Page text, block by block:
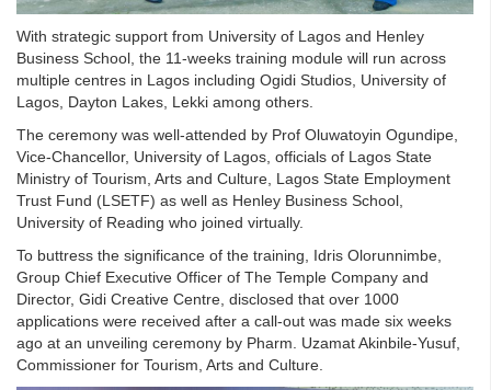
With strategic support from University of Lagos and Henley
Business School, the 11-weeks training module will run across
multiple centres in Lagos including Ogidi Studios, University of
Lagos, Dayton Lakes, Lekki among others.
The ceremony was well-attended by Prof Oluwatoyin Ogundipe,
Vice-Chancellor, University of Lagos, officials of Lagos State
Ministry of Tourism, Arts and Culture, Lagos State Employment
Trust Fund (LSETF) as well as Henley Business School,
University of Reading who joined virtually.
To buttress the significance of the training, Idris Olorunnimbe,
Group Chief Executive Officer of The Temple Company and
Director, Gidi Creative Centre, disclosed that over 1000
applications were received after a call-out was made six weeks
ago at an unveiling ceremony by Pharm. Uzamat Akinbile-Yusuf,
Commissioner for Tourism, Arts and Culture.